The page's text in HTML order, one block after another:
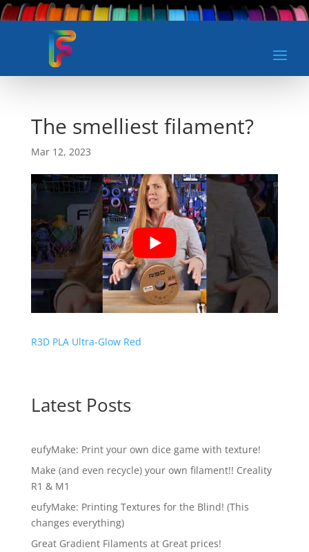
The smelliest filament?
Mar 12, 2023
R3D PLA Ultra-Glow Red
Latest Posts
eufyMake: Print your own dice game with texture!
Make (and even recycle) your own filament!! Creality
R1 & M1
eufyMake: Printing Textures for the Blind! (This
changes everything)
Great Gradient Filaments at Great prices!